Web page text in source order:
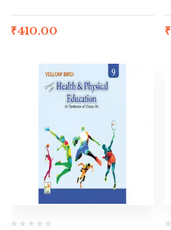
₹410.00 ₹